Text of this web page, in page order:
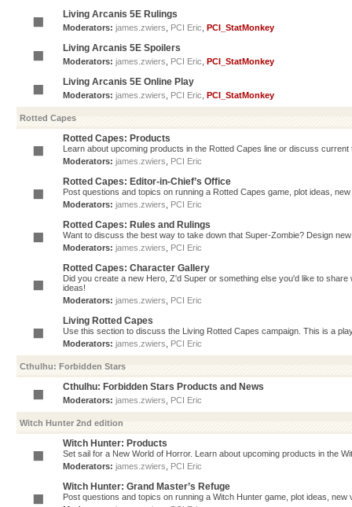
Living Arcanis 5E Rulings
Moderators: james.zwiers PCI Eric PCI_StatMonkey
Living Arcanis 5E Spoilers
Moderators: james.zwiers PCI Eric PCI_StatMonkey
Living Arcanis 5E Online Play
Moderators: james.zwiers PCI Eric PCI_StatMonkey
Rotted Capes
Rotted Capes: Products
Learn about upcoming products in the Rotted Capes line or discuss current
Moderators: james.zwiers PCI Eric
Rotted Capes: Editor-in-Chief’s Office
Post questions and topics on running a Rotted Capes game, plot ideas,
Moderators: james.zwiers PCI Eric
Rotted Capes: Rules and Rulings
Want to discuss the best way to take down that Super-Zombie? Design
Moderators: james.zwiers PCI Eric
Rotted Capes: Character Gallery
Did you create a new Hero, Z'd Super or something else you'd like to
ideas!
Moderators: james.zwiers PCI Eric
Living Rotted Capes
Use this section to discuss the Living Rotted Capes campaign. This is a
Moderators: james.zwiers PCI Eric
Cthulhu: Forbidden Stars
Cthulhu: Forbidden Stars Products and News
Moderators: james.zwiers PCI Eric
Witch Hunter 2nd edition
Witch Hunter: Products
Set sail for a New World of Horror. Learn about upcoming products in the
Moderators: james.zwiers PCI Eric
Witch Hunter: Grand Master’s Refuge
Post questions and topics on running a Witch Hunter game, plot ideas,